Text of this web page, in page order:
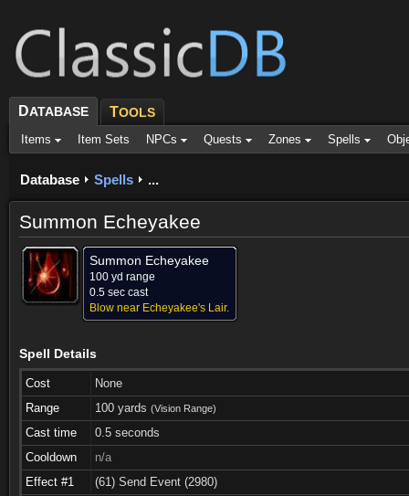
DATABASE TOOLS
Items Item Sets NPCs Quests Zones Spells
Database Spells ...
Summon Echeyakee
Summon Echeyakee
100 yd range
0.5 sec cast
Blow near Echeyakee's Lair.
Spell Details
Cost
None
Range
100 yards (Vision Range)
Cast time
0.5 seconds
Cooldown
n/a
Effect #1
(61) Send Event (2980)
Used by (1) Comments